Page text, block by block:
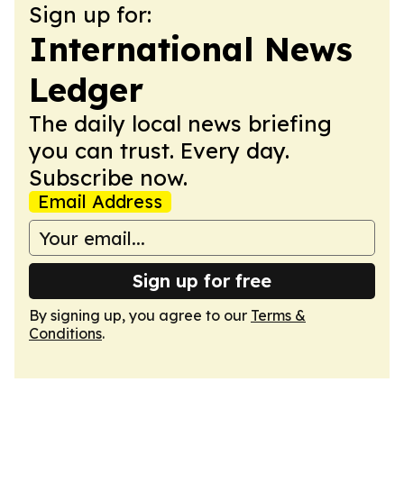
Sign up for:
International News
Ledger
The daily local news briefing
you can trust. Every day.
Subscribe now.
Email Address
Sign up for free
By signing up, you agree to our Terms &
Conditions.